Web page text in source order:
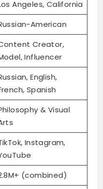
Angeles, California
American
Creator,
Influencer
English,
Spanish
& Visual
Instagram,
(combined)